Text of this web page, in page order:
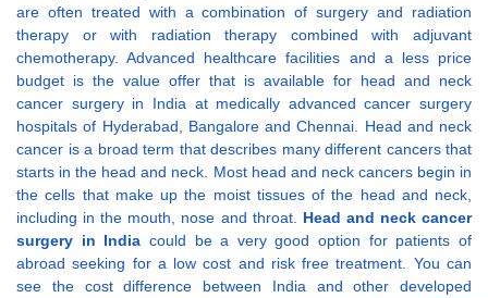
are often treated with a combination of surgery and radiation
therapy or with radiation therapy combined with adjuvant
chemotherapy. Advanced healthcare facilities and a less price
budget is the value offer that is available for head and neck
cancer surgery in India at medically advanced cancer surgery
hospitals of Hyderabad, Bangalore and Chennai. Head and neck
cancer is a broad term that describes many different cancers that
starts in the head and neck. Most head and neck cancers begin in
the cells that make up the moist tissues of the head and neck,
including in the mouth, nose and throat. Head and neck cancer
surgery in India could be a very good option for patients of
abroad seeking for a low cost and risk free treatment. You can
see the cost difference between India and other developed